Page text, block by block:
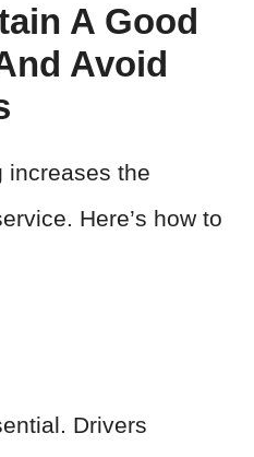
A Good
Avoid
increases the
Here’s how to
Drivers